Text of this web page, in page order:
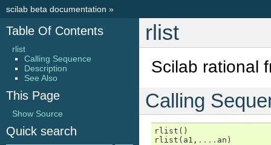
scilab beta documentation »
rlist
Scilab rational
Calling
rlist ()
rlist ( a1 , .... an )
Table Of Contents
rlist
Calling Sequence
Description
See Also
This Page
Show Source
Quick search